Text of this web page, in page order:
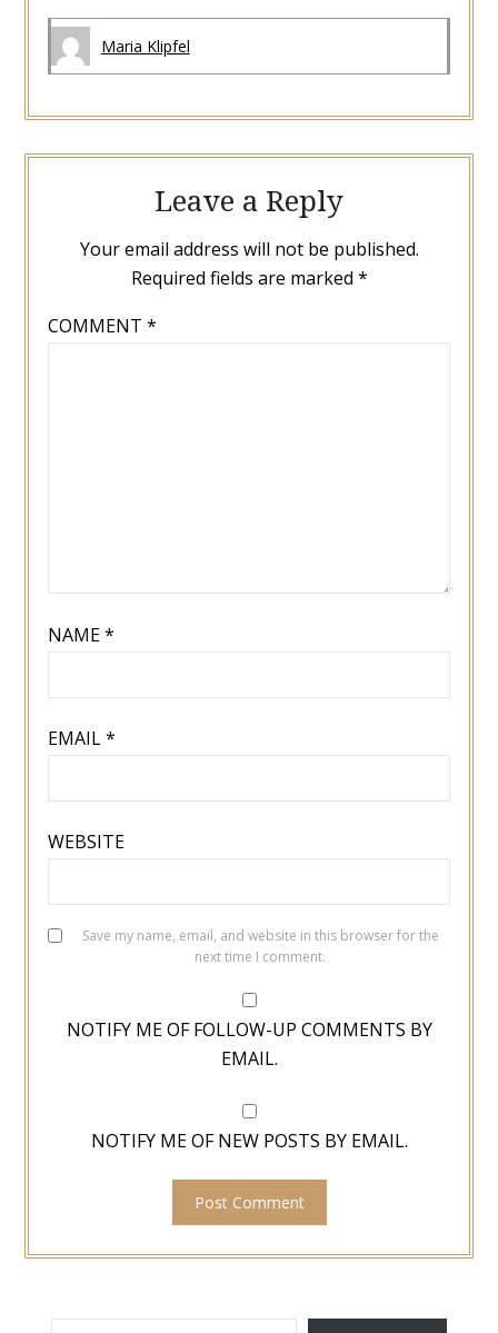
Maria Klipfel
Leave a Reply
Your email address will not be published.
Required fields are marked *
COMMENT *
NAME*
EMAIL*
WEBSITE
Save my name, email, and website in this browser for the
next time I comment.
NOTIFY ME OF FOLLOW-UP COMMENTS BY
EMAIL.
NOTIFY ME OF NEW POSTS BY EMAIL.
TYPE YOUR EMAIL…